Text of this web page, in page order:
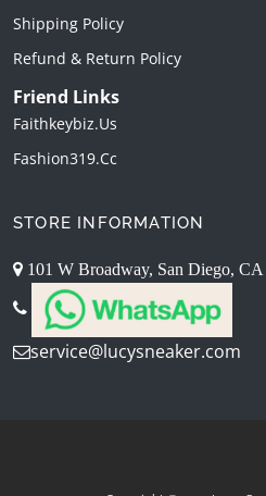
Shipping Policy
Refund & Return Policy
Friend Links
Faithkeybiz.us
Fashion319.cc
STORE INFORMATION
101 W Broadway, San Diego, CA
service@lucysneaker.com